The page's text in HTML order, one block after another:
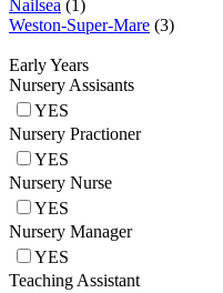
Nailsea (1)
Weston-Super-Mare (3)
Early Years
Nursery Assisants
YES
Nursery Practioner
YES
Nursery Nurse
YES
Nursery Manager
YES
Teaching Assistant